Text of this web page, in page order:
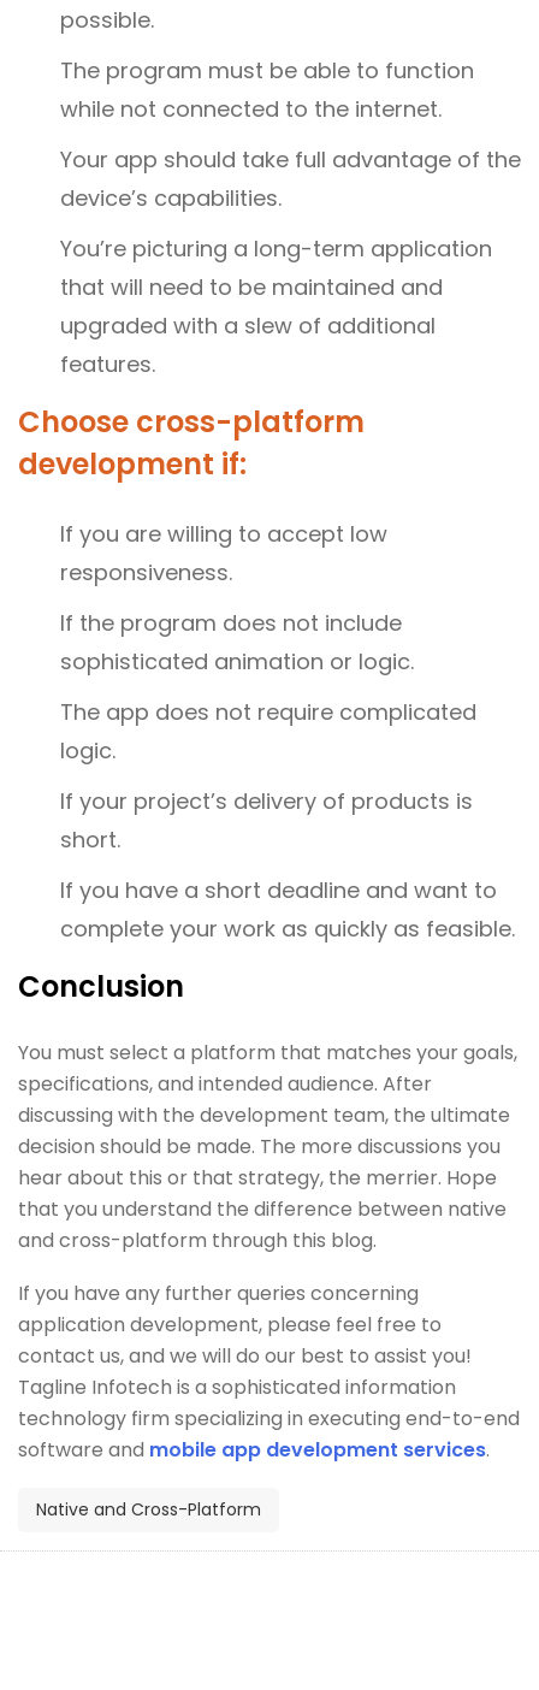
possible.
The program must be able to function
while not connected to the internet.
Your app should take full advantage of the
device’s capabilities.
You’re picturing a long-term application
that will need to be maintained and
upgraded with a slew of additional
features.
Choose cross-platform
development if:
If you are willing to accept low
responsiveness.
If the program does not include
sophisticated animation or logic.
The app does not require complicated
logic.
If your project’s delivery of products is
short.
If you have a short deadline and want to
complete your work as quickly as feasible.
Conclusion
You must select a platform that matches your goals,
specifications, and intended audience. After
discussing with the development team, the ultimate
decision should be made. The more discussions you
hear about this or that strategy, the merrier. Hope
that you understand the difference between native
and cross-platform through this blog.
If you have any further queries concerning
application development, please feel free to
contact us, and we will do our best to assist you!
Tagline Infotech is a sophisticated information
technology firm specializing in executing end-to-end
software and mobile app development services.
Native and Cross-Platform